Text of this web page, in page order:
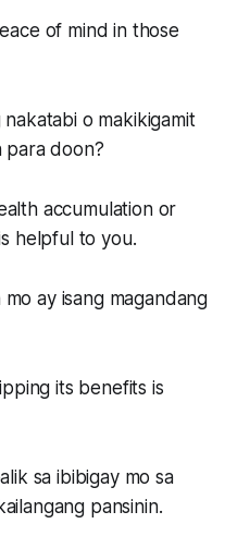
of mind in those
nakatabi o makikigamit
para doon?
accumulation or
helpful to you.
ay isang magandang
its benefits is
sa ibibigay mo sa
pansinin.